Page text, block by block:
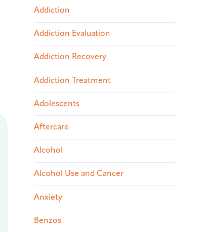
Addiction
Addiction Evaluation
Addiction Recovery
Addiction Treatment
Adolescents
Aftercare
Alcohol
Alcohol Use and Cancer
Anxiety
Benzos